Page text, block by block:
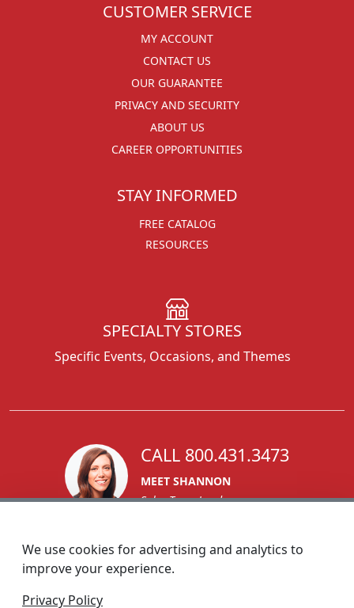
CUSTOMER SERVICE
MY ACCOUNT
CONTACT US
OUR GUARANTEE
PRIVACY AND SECURITY
ABOUT US
CAREER OPPORTUNITIES
STAY INFORMED
FREE CATALOG
RESOURCES
SPECIALTY STORES
Specific Events, Occasions, and Themes
CALL 800.431.3473
MEET SHANNON
Sales Team Lead
We use cookies for advertising and analytics to
improve your experience.
Privacy Policy